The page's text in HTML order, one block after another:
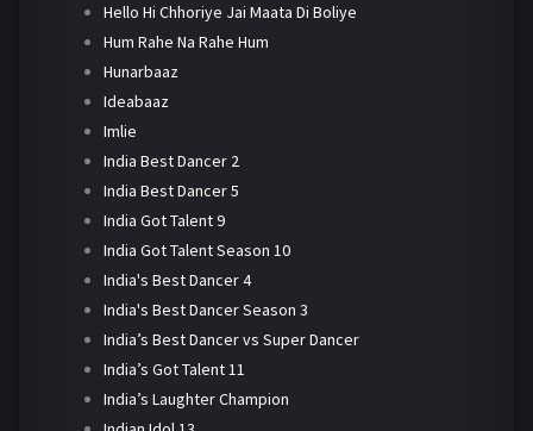
Hello Hi Chhoriye Jai Maata Di Boliye
Hum Rahe Na Rahe Hum
Hunarbaaz
Ideabaaz
Imlie
India Best Dancer 2
India Best Dancer 5
India Got Talent 9
India Got Talent Season 10
India's Best Dancer 4
India's Best Dancer Season 3
India’s Best Dancer vs Super Dancer
India’s Got Talent 11
India’s Laughter Champion